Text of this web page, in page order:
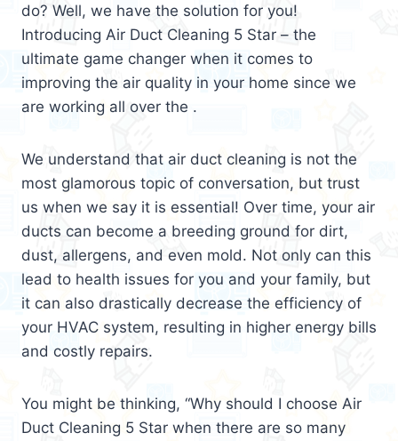
do? Well, we have the solution for you!
Introducing Air Duct Cleaning 5 Star – the
ultimate game changer when it comes to
improving the air quality in your home since we
are working all over the .
We understand that air duct cleaning is not the
most glamorous topic of conversation, but trust
us when we say it is essential! Over time, your air
ducts can become a breeding ground for dirt,
dust, allergens, and even mold. Not only can this
lead to health issues for you and your family, but
it can also drastically decrease the efficiency of
your HVAC system, resulting in higher energy bills
and costly repairs.
You might be thinking, “Why should I choose Air
Duct Cleaning 5 Star when there are so many